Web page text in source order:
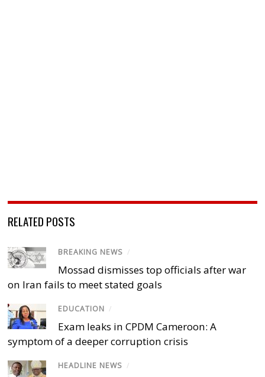
RELATED POSTS
BREAKING NEWS /
Mossad dismisses top officials after war
on Iran fails to meet stated goals
EDUCATION /
Exam leaks in CPDM Cameroon: A
symptom of a deeper corruption crisis
HEADLINE NEWS /